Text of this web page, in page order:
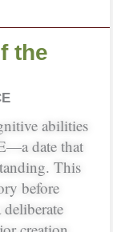
the
abilities
date that
This
before